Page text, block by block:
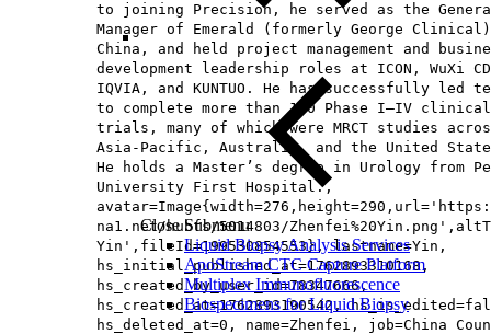
Close Submenu
Liquid Biopsy Analysis Services
ApoStream CTC Capture Platform
Multiplex Immunofluorescence
Biospecimens for Liquid Biopsy
to joining Precision, he served as the
Manager of Emerald (formerly George Clinical)
China, and held project management and
development leadership roles at ICON, WuXi
IQVIA, and KUNTUO. He has successfully led
to complete more than 120 Phase I–IV clinical
trials, many of which were MRCT studies
Asia‑Pacific, Australia, and the United
He holds a Master’s degree in Urology from
University First Hospital.,
na1.net/hubfs/5014803/
Yin',fileId=199530854553}, lastname=Yin,
hs_initial_published_at=1762893310168,
hs_created_by_user_id=78347666,
hs_created_at=1762893190542,
hs_deleted_at=0, name=Zhenfei, job=China